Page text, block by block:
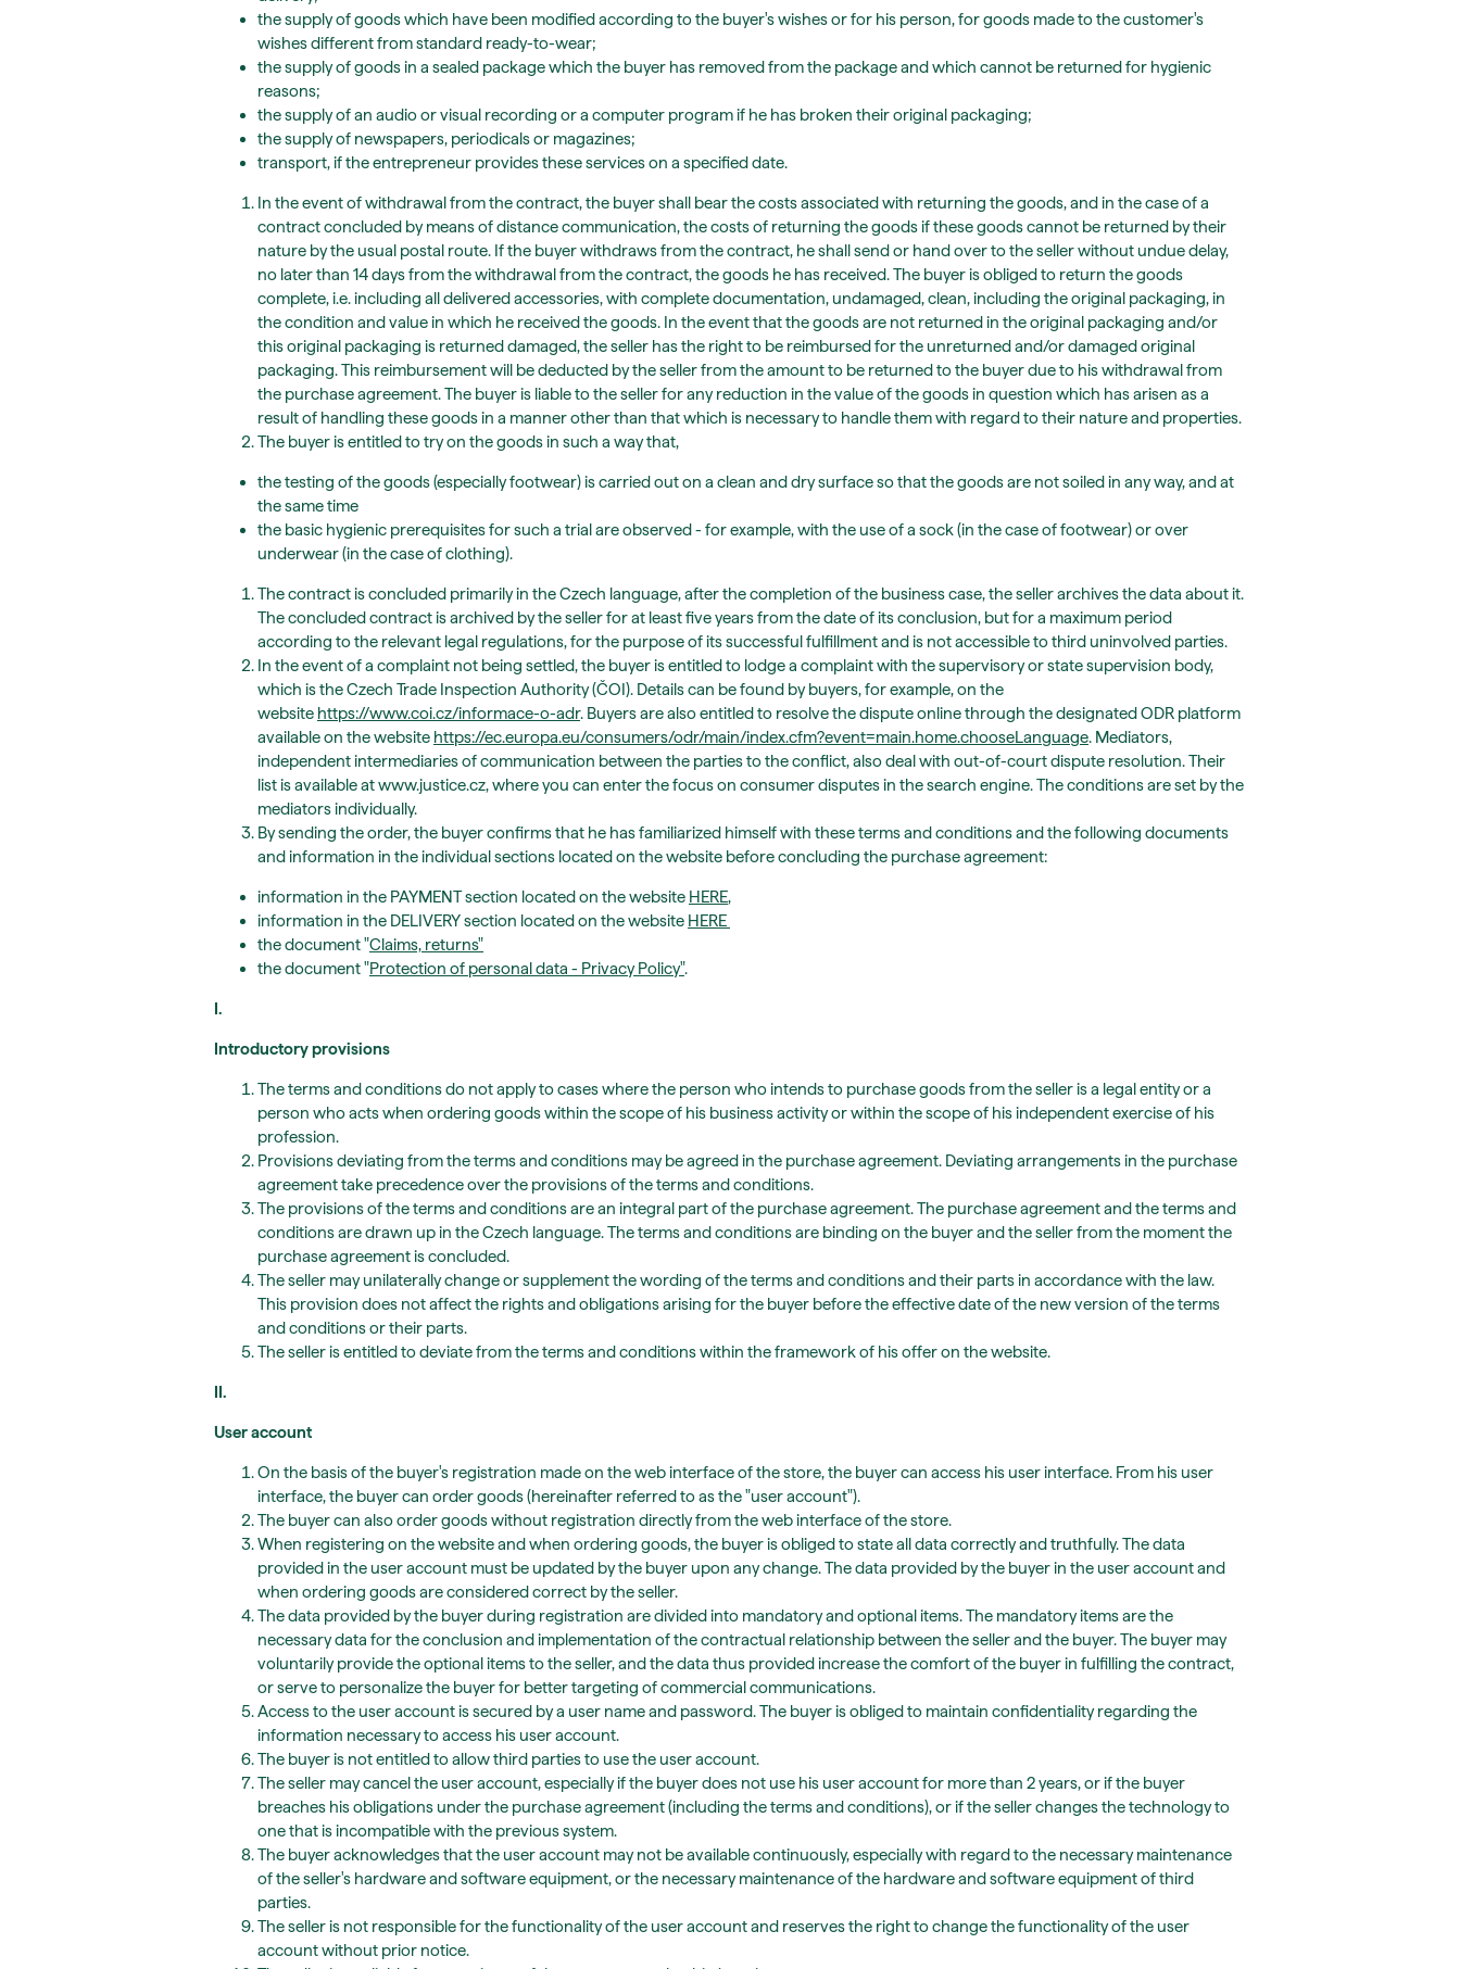
the supply of goods which have been modified according to the buyer's wishes or for his person, for goods made to the customer's
wishes different from standard ready-to-wear;
the supply of goods in a sealed package which the buyer has removed from the package and which cannot be returned for hygienic
reasons;
the supply of an audio or visual recording or a computer program if he has broken their original packaging;
the supply of newspapers, periodicals or magazines;
transport, if the entrepreneur provides these services on a specified date.
In the event of withdrawal from the contract, the buyer shall bear the costs associated with returning the goods, and in the case of a
contract concluded by means of distance communication, the costs of returning the goods if these goods cannot be returned by their
nature by the usual postal route. If the buyer withdraws from the contract, he shall send or hand over to the seller without undue delay,
no later than 14 days from the withdrawal from the contract, the goods he has received. The buyer is obliged to return the goods
complete, i.e. including all delivered accessories, with complete documentation, undamaged, clean, including the original packaging, in
the condition and value in which he received the goods. In the event that the goods are not returned in the original packaging and/or
this original packaging is returned damaged, the seller has the right to be reimbursed for the unreturned and/or damaged original
packaging. This reimbursement will be deducted by the seller from the amount to be returned to the buyer due to his withdrawal from
the purchase agreement. The buyer is liable to the seller for any reduction in the value of the goods in question which has arisen as a
result of handling these goods in a manner other than that which is necessary to handle them with regard to their nature and properties.
The buyer is entitled to try on the goods in such a way that,
the testing of the goods (especially footwear) is carried out on a clean and dry surface so that the goods are not soiled in any way, and at
the same time
the basic hygienic prerequisites for such a trial are observed - for example, with the use of a sock (in the case of footwear) or over
underwear (in the case of clothing).
The contract is concluded primarily in the Czech language, after the completion of the business case, the seller archives the data about it.
The concluded contract is archived by the seller for at least five years from the date of its conclusion, but for a maximum period
according to the relevant legal regulations, for the purpose of its successful fulfillment and is not accessible to third uninvolved parties.
In the event of a complaint not being settled, the buyer is entitled to lodge a complaint with the supervisory or state supervision body,
which is the Czech Trade Inspection Authority (ČOI). Details can be found by buyers, for example, on the
website https://www.coi.cz/informace-o-adr. Buyers are also entitled to resolve the dispute online through the designated ODR platform
available on the website https://ec.europa.eu/consumers/odr/main/index.cfm?event=main.home.chooseLanguage. Mediators,
independent intermediaries of communication between the parties to the conflict, also deal with out-of-court dispute resolution. Their
list is available at www.justice.cz, where you can enter the focus on consumer disputes in the search engine. The conditions are set by the
mediators individually.
By sending the order, the buyer confirms that he has familiarized himself with these terms and conditions and the following documents
and information in the individual sections located on the website before concluding the purchase agreement:
information in the PAYMENT section located on the website HERE,
information in the DELIVERY section located on the website HERE
the document "Claims, returns"
the document "Protection of personal data - Privacy Policy".
I.
Introductory provisions
The terms and conditions do not apply to cases where the person who intends to purchase goods from the seller is a legal entity or a
person who acts when ordering goods within the scope of his business activity or within the scope of his independent exercise of his
profession.
Provisions deviating from the terms and conditions may be agreed in the purchase agreement. Deviating arrangements in the purchase
agreement take precedence over the provisions of the terms and conditions.
The provisions of the terms and conditions are an integral part of the purchase agreement. The purchase agreement and the terms and
conditions are drawn up in the Czech language. The terms and conditions are binding on the buyer and the seller from the moment the
purchase agreement is concluded.
The seller may unilaterally change or supplement the wording of the terms and conditions and their parts in accordance with the law.
This provision does not affect the rights and obligations arising for the buyer before the effective date of the new version of the terms
and conditions or their parts.
The seller is entitled to deviate from the terms and conditions within the framework of his offer on the website.
II.
User account
On the basis of the buyer's registration made on the web interface of the store, the buyer can access his user interface. From his user
interface, the buyer can order goods (hereinafter referred to as the "user account").
The buyer can also order goods without registration directly from the web interface of the store.
When registering on the website and when ordering goods, the buyer is obliged to state all data correctly and truthfully. The data
provided in the user account must be updated by the buyer upon any change. The data provided by the buyer in the user account and
when ordering goods are considered correct by the seller.
The data provided by the buyer during registration are divided into mandatory and optional items. The mandatory items are the
necessary data for the conclusion and implementation of the contractual relationship between the seller and the buyer. The buyer may
voluntarily provide the optional items to the seller, and the data thus provided increase the comfort of the buyer in fulfilling the contract,
or serve to personalize the buyer for better targeting of commercial communications.
Access to the user account is secured by a user name and password. The buyer is obliged to maintain confidentiality regarding the
information necessary to access his user account.
The buyer is not entitled to allow third parties to use the user account.
The seller may cancel the user account, especially if the buyer does not use his user account for more than 2 years, or if the buyer
breaches his obligations under the purchase agreement (including the terms and conditions), or if the seller changes the technology to
one that is incompatible with the previous system.
The buyer acknowledges that the user account may not be available continuously, especially with regard to the necessary maintenance
of the seller's hardware and software equipment, or the necessary maintenance of the hardware and software equipment of third
parties.
The seller is not responsible for the functionality of the user account and reserves the right to change the functionality of the user
account without prior notice.